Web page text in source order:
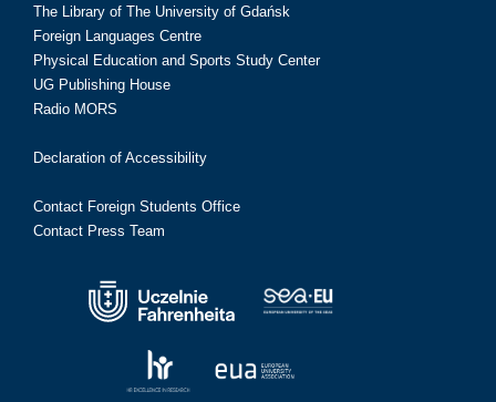
The Library of The University of Gdańsk
Foreign Languages Centre
Physical Education and Sports Study Center
UG Publishing House
Radio MORS
Declaration of Accessibility
Contact Foreign Students Office
Contact Press Team